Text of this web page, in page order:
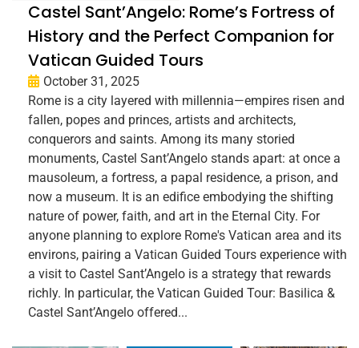
Castel Sant’Angelo: Rome’s Fortress of
History and the Perfect Companion for
Vatican Guided Tours
October 31, 2025
Rome is a city layered with millennia—empires risen and
fallen, popes and princes, artists and architects,
conquerors and saints. Among its many storied
monuments, Castel Sant’Angelo stands apart: at once a
mausoleum, a fortress, a papal residence, a prison, and
now a museum. It is an edifice embodying the shifting
nature of power, faith, and art in the Eternal City. For
anyone planning to explore Rome's Vatican area and its
environs, pairing a Vatican Guided Tours experience with
a visit to Castel Sant’Angelo is a strategy that rewards
richly. In particular, the Vatican Guided Tour: Basilica &
Castel Sant’Angelo offered...